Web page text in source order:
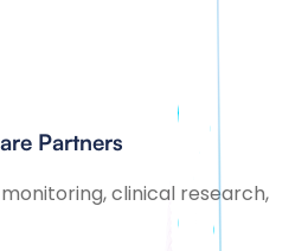
Partners
clinical research,